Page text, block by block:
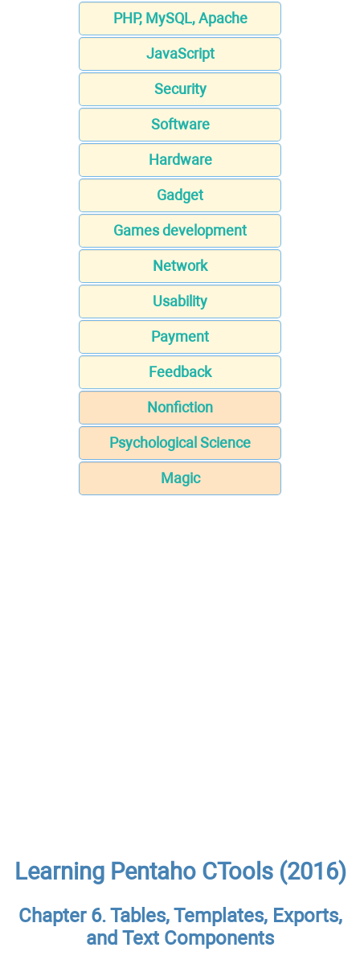
PHP, MySQL, Apache
JavaScript
Security
Software
Hardware
Gadget
Games development
Network
Usability
Payment
Feedback
Nonfiction
Psychological Science
Magic
Learning Pentaho CTools (2016)
Chapter 6. Tables, Templates, Exports,
and Text Components